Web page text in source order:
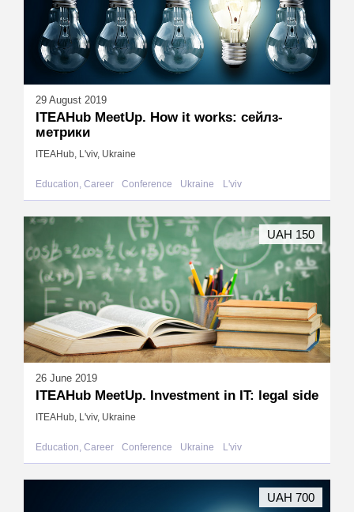
29 August 2019
ITEAHub MeetUp. How it works: сейлз-
метрики
ITEAHub, L'viv, Ukraine
Education, Career Conference Ukraine L'viv
26 June 2019
ITEAHub MeetUp. Investment in IT: legal side
ITEAHub, L'viv, Ukraine
Education, Career Conference Ukraine L'viv
UAH 150
UAH 700